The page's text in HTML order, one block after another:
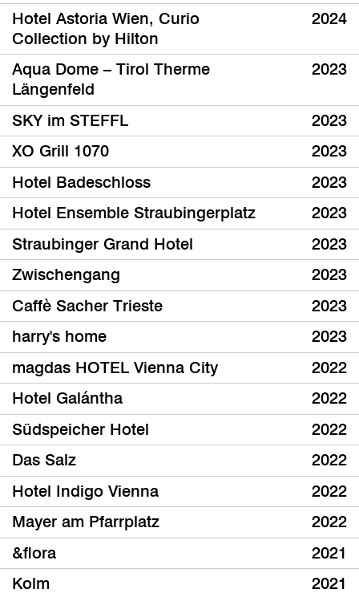
Hotel Astoria Wien, Curio
Collection by Hilton
2024
Aqua Dome – Tirol Therme
Längenfeld
2023
SKY im STEFFL
2023
XO Grill 1070
2023
Hotel Badeschloss
2023
Hotel Ensemble Straubingerplatz
2023
Straubinger Grand Hotel
2023
Zwischengang
2023
Caffè Sacher Trieste
2023
harry's home
2023
magdas HOTEL Vienna City
2022
Hotel Galántha
2022
Südspeicher Hotel
2022
Das Salz
2022
Hotel Indigo Vienna
2022
Mayer am Pfarrplatz
2022
&flora
2021
Kolm
2021